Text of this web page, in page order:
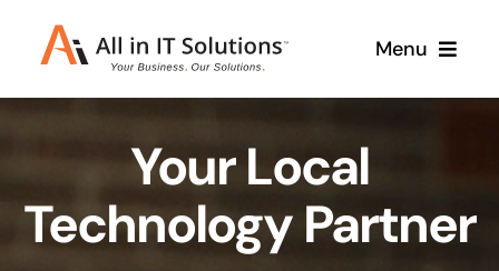
Menu
About Us Services
Your Local
Technology Partner